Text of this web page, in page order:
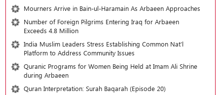
Mourners Arrive in Bain-ul-Haramain As Arbaeen Approaches
Number of Foreign Pilgrims Entering Iraq for Arbaeen
Exceeds 4.8 Million
India Muslim Leaders Stress Establishing Common Nat’l
Platform to Address Community Issues
Quranic Programs for Women Being Held at Imam Ali Shrine
during Arbaeen
Quran Interpretation: Surah Baqarah (Episode 20)